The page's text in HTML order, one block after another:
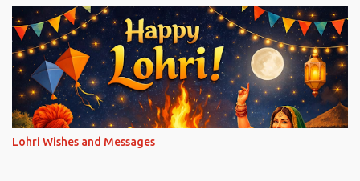
Lohri Wishes and Messages